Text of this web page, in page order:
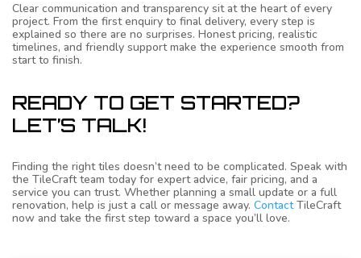
Clear communication and transparency sit at the heart of every
project. From the first enquiry to final delivery, every step is
explained so there are no surprises. Honest pricing, realistic
timelines, and friendly support make the experience smooth from
start to finish.
READY TO GET STARTED?
LET’S TALK!
Finding the right tiles doesn’t need to be complicated. Speak with
the TileCraft team today for expert advice, fair pricing, and a
service you can trust. Whether planning a small update or a full
renovation, help is just a call or message away. ContactTileCraft
now and take the first step toward a space you’ll love.